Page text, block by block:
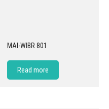
MAI-WIBR 801
Read more